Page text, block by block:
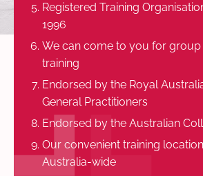
Registered Training
1996
We can come to you for group
training
Endorsed by the Royal
General Practitioners
Endorsed by the Australian
Our convenient training
Australia-wide